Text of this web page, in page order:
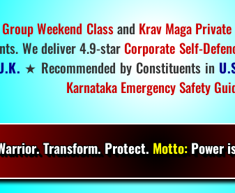
Weekend Classand Krav Maga
We deliver 4.9-star Corporate Self-
★ Recommended by Constituents in
Karnataka Emergency Safety
Transform. Protect. Motto:Power